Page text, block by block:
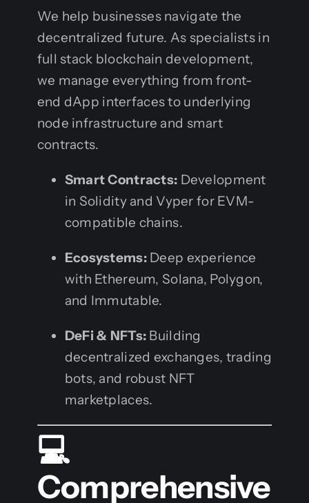
We help businesses navigate the
decentralized future. As specialists in
full stack blockchain development,
we manage everything from front-
end dApp interfaces to underlying
node infrastructure and smart
contracts.
Smart Contracts: Development
in Solidity and Vyper for EVM-
compatible chains.
Ecosystems:Deep experience
with Ethereum, Solana, Polygon,
and Immutable.
DeFi & NFTs: Building
decentralized exchanges, trading
bots, and robust NFT
marketplaces.
💻
Comprehensive